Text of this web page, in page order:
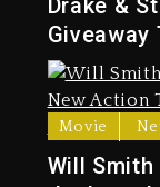
Drake &
Giveaway
Movie
Will